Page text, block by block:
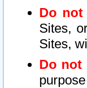
Do not
Sites,
Sites,
Do not